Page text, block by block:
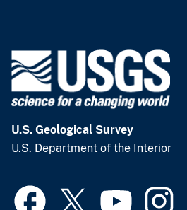
U.S. Geological Survey
U.S. Department of the Interior